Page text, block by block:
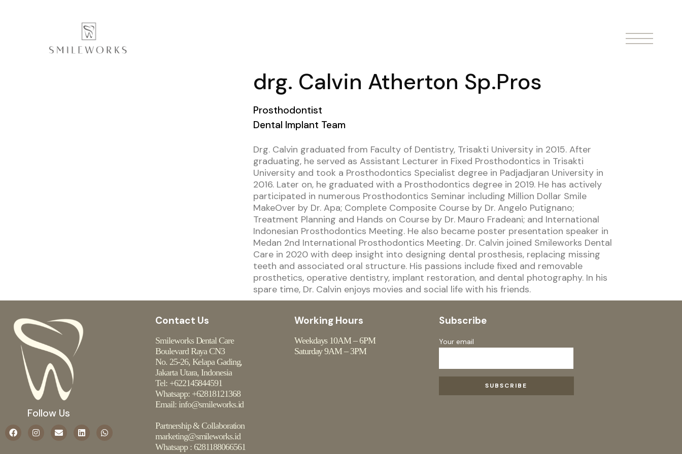
drg. Calvin Atherton Sp.Pros
Prosthodontist
Dental Implant Team
Drg. Calvin graduated from Faculty of Dentistry, Trisakti University in 2015. After
graduating, he served as Assistant Lecturer in Fixed Prosthodontics in Trisakti
University and took a Prosthodontics Specialist degree in Padjadjaran University in
2016. Later on, he graduated with a Prosthodontics degree in 2019. He has actively
participated in numerous Prosthodontics Seminar including Million Dollar Smile
MakeOver by Dr. Apa; Complete Composite Course by Dr. Angelo Putignano;
Treatment Planning and Hands on Course by Dr. Mauro Fradeani; and International
Indonesian Prosthodontics Meeting. He also became poster presentation speaker in
Medan 2nd International Prosthodontics Meeting. Dr. Calvin joined Smileworks Dental
Care in 2020 with deep insight into designing dental prosthesis, replacing missing
teeth and associated oral structure. His passions include fixed and removable
prosthetics, operative dentistry, implant restoration, and dental photography. In his
spare time, Dr. Calvin enjoys movies and social life with his friends.
Follow Us
Contact Us
Smileworks Dental Care
Boulevard Raya CN3
No. 25-26, Kelapa Gading,
Jakarta Utara, Indonesia
Tel: +622145844591
Whatsapp: +62818121368
Email: info@smileworks.id
Partnership & Collaboration
marketing@smileworks.id
Whatsapp : 6281188066561
Working Hours
Weekdays 10AM – 6PM
Saturday 9AM – 3PM
Subscribe
Your email